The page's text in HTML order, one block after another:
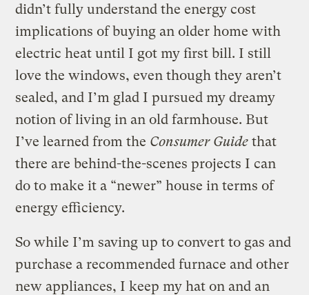
didn’t fully understand the energy cost
implications of buying an older home with
electric heat until I got my first bill. I still
love the windows, even though they aren’t
sealed, and I’m glad I pursued my dreamy
notion of living in an old farmhouse. But
I’ve learned from the Consumer Guide that
there are behind-the-scenes projects I can
do to make it a “newer” house in terms of
energy efficiency.
So while I’m saving up to convert to gas and
purchase a recommended furnace and other
new appliances, I keep my hat on and an